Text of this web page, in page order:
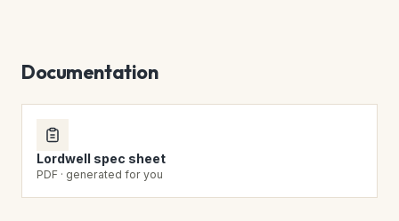
Documentation
Lordwell spec sheet
PDF · generated for you